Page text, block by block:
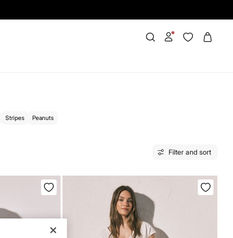
Stripes Peanuts
Filter and sort